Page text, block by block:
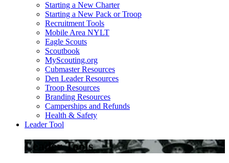
Starting a New Charter
Starting a New Pack or Troop
Recruitment Tools
Mobile Area NYLT
Eagle Scouts
Scoutbook
MyScouting.org
Cubmaster Resources
Den Leader Resources
Troop Resources
Branding Resources
Camperships and Refunds
Health & Safety
Leader Tool
Leader Tools